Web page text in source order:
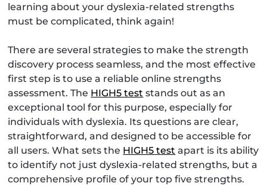
learning about your dyslexia-related strengths
must be complicated, think again!
There are several strategies to make the strength
discovery process seamless, and the most effective
first step is to use a reliable online strengths
assessment. The HIGH5 test stands out as an
exceptional tool for this purpose, especially for
individuals with dyslexia. Its questions are clear,
straightforward, and designed to be accessible for
all users. What sets the HIGH5 test apart is its ability
to identify not just dyslexia-related strengths, but a
comprehensive profile of your top five strengths.